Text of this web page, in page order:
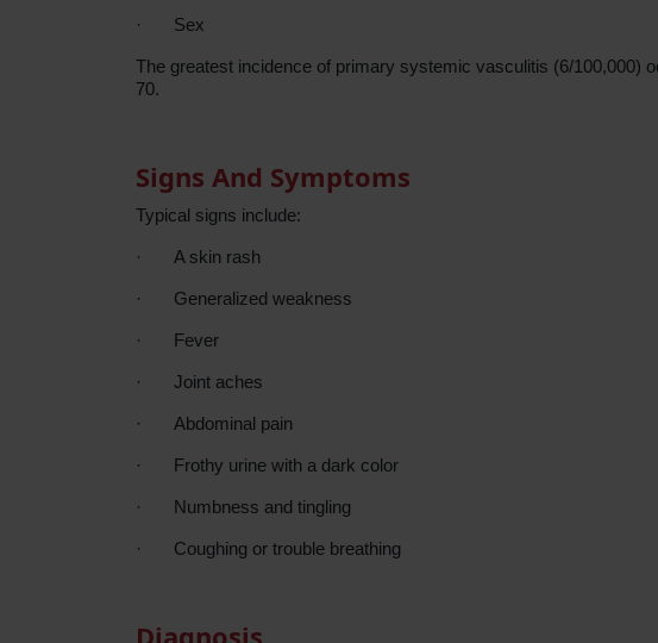
· Sex
The greatest incidence of primary systemic vasculitis (6/100,000)
70.
Signs And Symptoms
Typical signs include:
· A skin rash
· Generalized weakness
· Fever
· Joint aches
· Abdominal pain
· Frothy urine with a dark color
· Numbness and tingling
· Coughing or trouble breathing
Diagnosis